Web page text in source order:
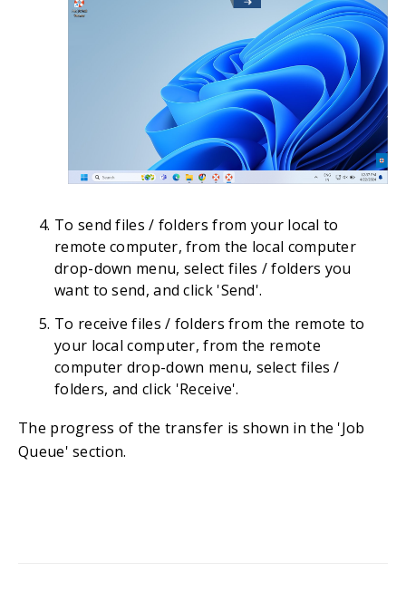
To send files / folders from your local to
remote computer, from the local computer
drop-down menu, select files / folders you
want to send, and click 'Send'.
To receive files / folders from the remote to
your local computer, from the remote
computer drop-down menu, select files /
folders, and click 'Receive'.
The progress of the transfer is shown in the 'Job
Queue' section.